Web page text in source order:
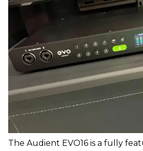
The Audient EVO16 is a fully